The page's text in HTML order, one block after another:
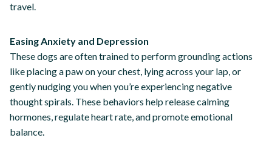
travel.
Easing Anxiety and Depression
These dogs are often trained to perform grounding actions
like placing a paw on your chest, lying across your lap, or
gently nudging you when you’re experiencing negative
thought spirals. These behaviors help release calming
hormones, regulate heart rate, and promote emotional
balance.